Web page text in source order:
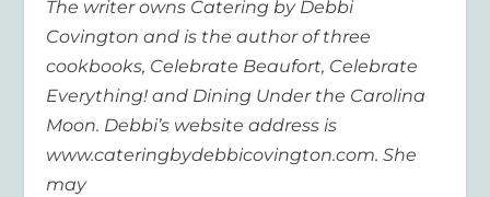
The writer owns Catering by Debbi
Covington and is the author of three
cookbooks, Celebrate Beaufort, Celebrate
Everything! and Dining Under the Carolina
Moon. Debbi’s website address is
www.cateringbydebbicovington.com. She
may